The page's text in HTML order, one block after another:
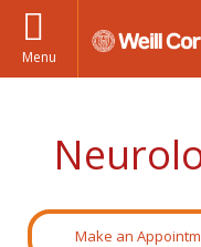
Menu
Make an